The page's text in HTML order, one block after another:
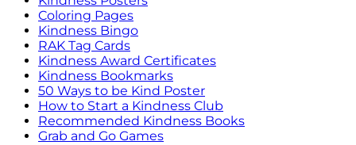
Coloring Pages
Kindness Bingo
RAK Tag Cards
Kindness Award Certificates
Kindness Bookmarks
50 Ways to be Kind Poster
How to Start a Kindness Club
Recommended Kindness Books
Grab and Go Games